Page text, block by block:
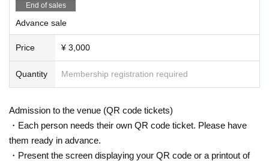
●On the day of the event, please wear a mask to prevent infection.
[Those who are unwell] Those who have contracted the new coronavirus infe
ction and have not recovered, 1 fever, 2 cold symptoms such as coughing ev
en if it is mild, 3 strong dullness (fatigue) , 4 If you have any of the symptoms
infecting other participants. I'm begging you.
●Tickets will not be reissued under any circumstances (lost, burned, damage
d). Please keep it in a safe place.
●Tickets will not be exchanged or refunded for tickets for other dates or for ot
End of sales
Advance sale
Price ¥ 3,000
Quantity Membership registration required
Admission to the venue (QR code tickets)
・Each person needs their own QR code ticket. Please have
them ready in advance.
・Present the screen displaying your QR code or a printout of